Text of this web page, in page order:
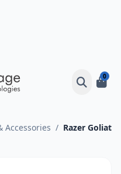
0
Accessories / Razer